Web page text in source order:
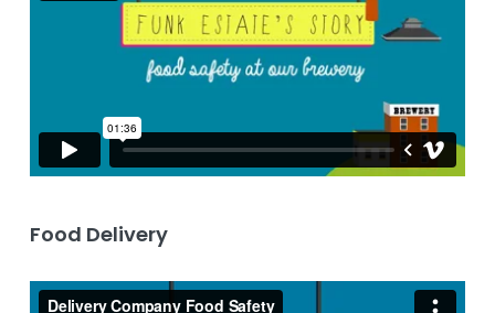
Food Delivery